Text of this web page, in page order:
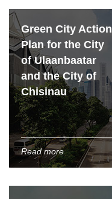
Green City Action
Plan for the City
of Ulaanbaatar
and the City of
Chisinau
Read more